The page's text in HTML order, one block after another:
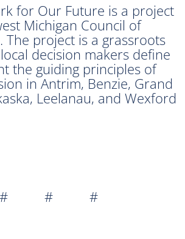
for Our Future is a project
Michigan Council of
The project is a grassroots
decision makers define
the guiding principles of
in Antrim, Benzie, Grand
Leelanau, and Wexford
# # #